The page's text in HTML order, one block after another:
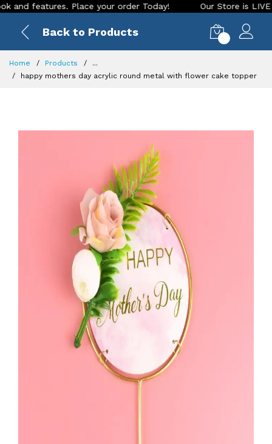
Place your order Today! Our Store is LIVE with
Back to Products
Home Products
...
happy mothers day acrylic round metal with flower cake topper